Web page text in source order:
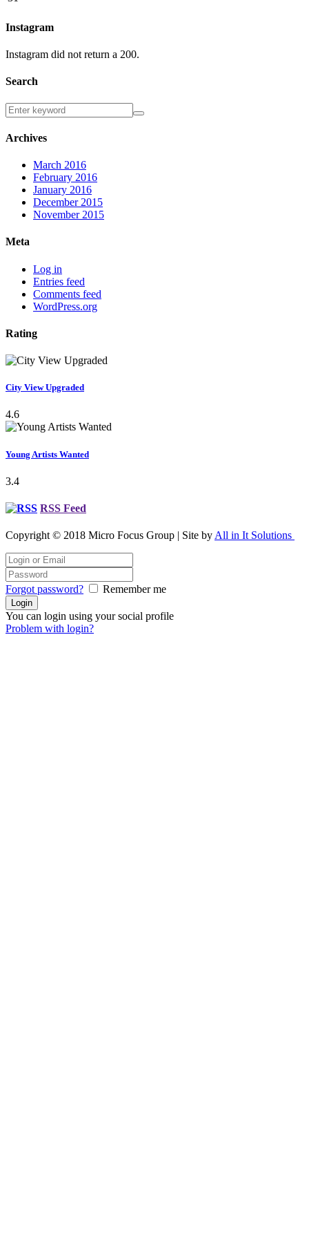
Instagram
Instagram did not return a 200.
Search
Archives
March 2016
February 2016
January 2016
December 2015
November 2015
Meta
Log in
Entries feed
Comments feed
WordPress.org
Rating
City View Upgraded
4.6
Young Artists Wanted
3.4
RSS Feed
Copyright © 2018 Micro Focus Group | Site by All in It Solutions
Forgot password? Remember me
You can login using your social profile
Problem with login?